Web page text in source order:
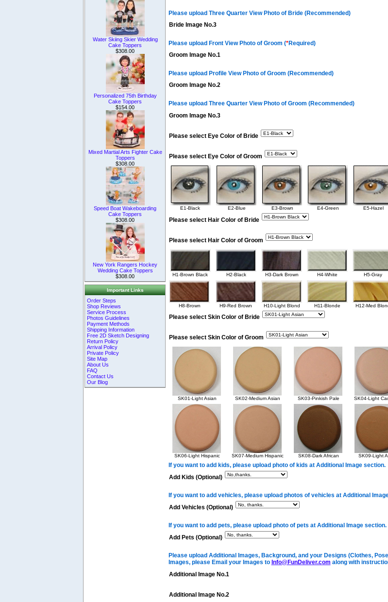
Water Skiing Skier Wedding
Cake Toppers
$308.00
Personalized 75th Birthday
Cake Toppers
$154.00
Mixed Martial Arts Fighter Cake
Toppers
$308.00
Speed Boat Wakeboarding
Cake Toppers
$308.00
New York Rangers Hockey
Wedding Cake Toppers
$308.00
Important Links
Order Steps
Shop Reviews
Service Process
Photos Guidelines
Payment Methods
Shipping Information
Free 2D Sketch Designing
Return Policy
Arrival Policy
Private Policy
Site Map
About Us
FAQ
Contact Us
Our Blog
Please upload Three Quarter View Photo of Bride (Recommended)
Bride Image No.3
Please upload Front View Photo of Groom (*Required)
Groom Image No.1
Please upload Profile View Photo of Groom (Recommended)
Groom Image No.2
Please upload Three Quarter View Photo of Groom (Recommended)
Groom Image No.3
Please select Eye Color of Bride
Please select Eye Color of Groom
E1-Black E2-Blue E3-Brown E4-Green E5-Hazel
Please select Hair Color of Bride
Please select Hair Color of Groom
H1-Brown Black H2-Black H3-Dark Brown H4-White H5-Gray
H8-Brown H9-Red Brown H10-Light Blond H11-Blonde H12-Med
Please select Skin Color of Bride
Please select Skin Color of Groom
SK01-Light Asian SK02-Medium Asian SK03-Pinkish Pale SK04-Light
SK06-Light Hispanic SK07-Medium Hispanic SK08-Dark African SK09-Light
If you want to add kids, please upload photo of kids at Additional Image section.
Add Kids (Optional)
If you want to add vehicles, please upload photos of vehicles at Additional
Add Vehicles (Optional)
If you want to add pets, please upload photo of pets at Additional Image section.
Add Pets (Optional)
Please upload Additional Images, Background, and your Designs (Clothes,
Images, please Email your Images to Info@FunDeliver.com along with
Additional Image No.1
Additional Image No.2